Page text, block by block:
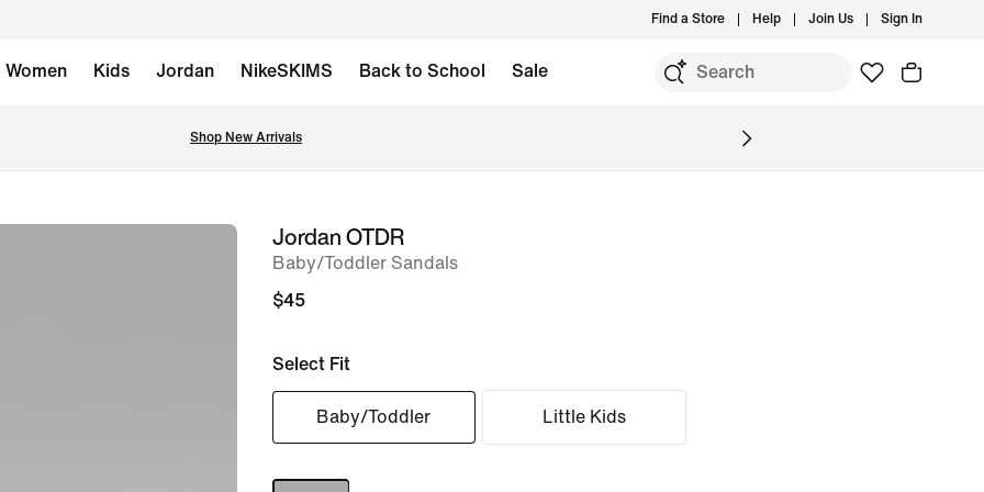
Find a Store Help Join Us Sign In
Women Kids Jordan NikeSKIMS Back to School Sale
Shop New Arrivals
imageJordan OTDR
Baby/Toddler Sandals
$45
Select Fit
Baby/Toddler Little Kids